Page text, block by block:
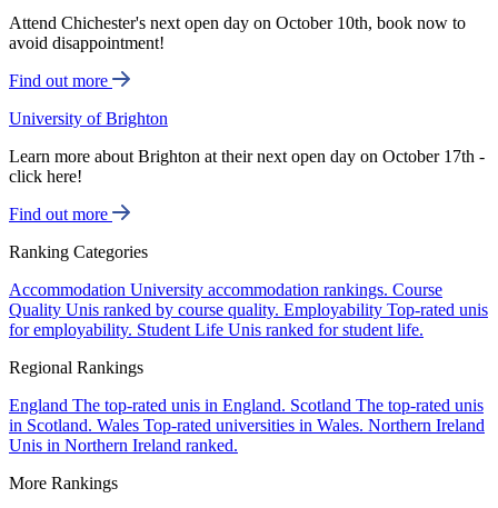
Attend Chichester's next open day on October 10th, book now to
avoid disappointment!
Find out more
University of Brighton
Learn more about Brighton at their next open day on October 17th -
click here!
Find out more
Ranking Categories
Accommodation University accommodation rankings. Course
Quality Unis ranked by course quality. Employability Top-rated unis
for employability. Student Life Unis ranked for student life.
Regional Rankings
England The top-rated unis in England. Scotland The top-rated unis
in Scotland. Wales Top-rated universities in Wales. Northern Ireland
Unis in Northern Ireland ranked.
More Rankings